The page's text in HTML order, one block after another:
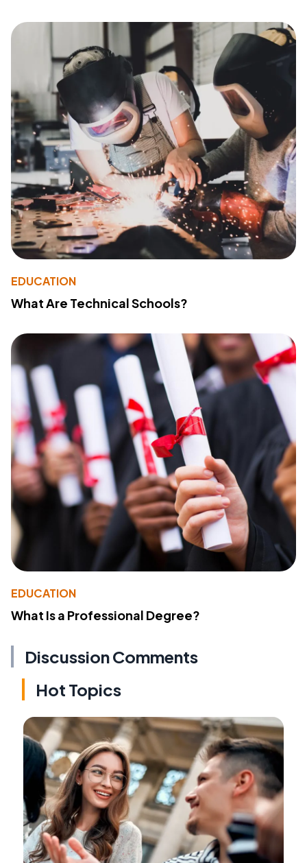
EDUCATION
What Are Technical Schools?
EDUCATION
What Is a Professional Degree?
Discussion Comments
Hot Topics